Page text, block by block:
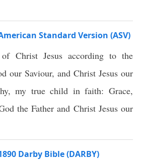
Standard Version (ASV)
Christ Jesus according to the
our Saviour, and Christ Jesus our
my true child in faith: Grace,
the Father and Christ Jesus our
Darby Bible (DARBY)